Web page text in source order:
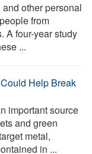
other personal
from
A four-year study
...
Help Break
important source
and green
metal,
in ...